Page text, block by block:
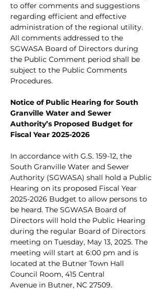
to offer comments and suggestions
regarding efficient and effective
administration of the regional utility.
All comments addressed to the
SGWASA Board of Directors during
the Public Comment period shall be
subject to the Public Comments
Procedures.
Notice of Public Hearing for South
Granville Water and Sewer
Authority’s Proposed Budget for
Fiscal Year 2025-2026
In accordance with G.S. 159-12, the
South Granville Water and Sewer
Authority (SGWASA) shall hold a Public
Hearing on its proposed Fiscal Year
2025-2026 Budget to allow persons to
be heard. The SGWASA Board of
Directors will hold the Public Hearing
during the regular Board of Directors
meeting on Tuesday, May 13, 2025. The
meeting will start at 6:00 pm and is
located at the Butner Town Hall
Council Room, 415 Central
Avenue in Butner, NC 27509.